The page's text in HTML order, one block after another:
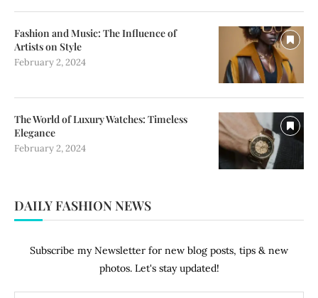
Fashion and Music: The Influence of
Artists on Style
February 2, 2024
The World of Luxury Watches: Timeless
Elegance
February 2, 2024
DAILY FASHION NEWS
Subscribe my Newsletter for new blog posts, tips & new
photos. Let's stay updated!